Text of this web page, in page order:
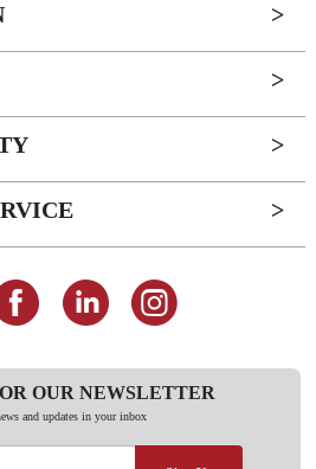
OUR NEWSLETTER
and updates in your inbox